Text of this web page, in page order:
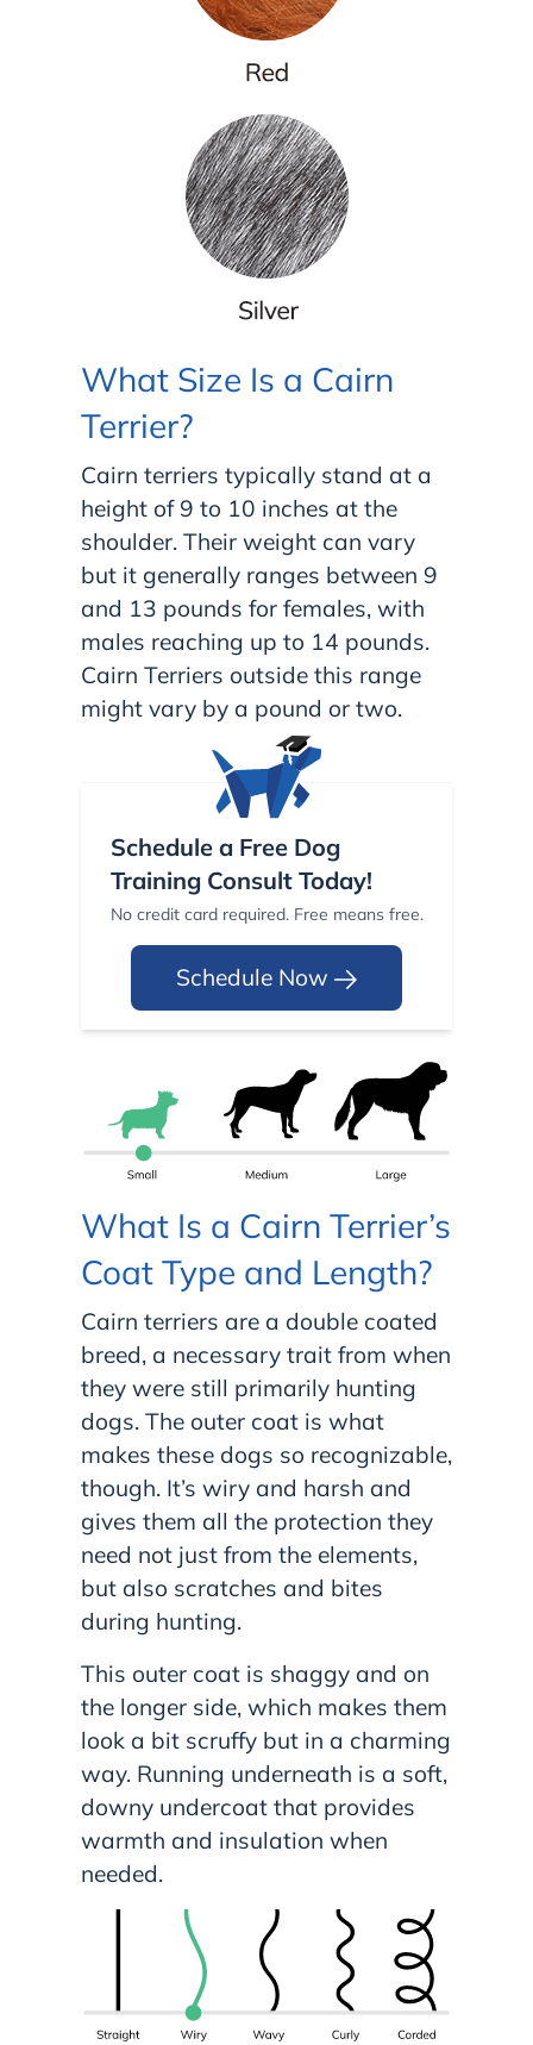
What Size Is a Cairn
Terrier?
Cairn terriers typically stand at a
height of 9 to 10 inches at the
shoulder. Their weight can vary
but it generally ranges between 9
and 13 pounds for females, with
males reaching up to 14 pounds.
Cairn Terriers outside this range
might vary by a pound or two.
Schedule a Free Dog
Training Consult Today!
No credit card required. Free means free.
Schedule Now
What Is a Cairn Terrier’s
Coat Type and Length?
Cairn terriers are a double coated
breed, a necessary trait from when
they were still primarily hunting
dogs. The outer coat is what
makes these dogs so recognizable,
though. It’s wiry and harsh and
gives them all the protection they
need not just from the elements,
but also scratches and bites
during hunting.
This outer coat is shaggy and on
the longer side, which makes them
look a bit scruffy but in a charming
way. Running underneath is a soft,
downy undercoat that provides
warmth and insulation when
needed.